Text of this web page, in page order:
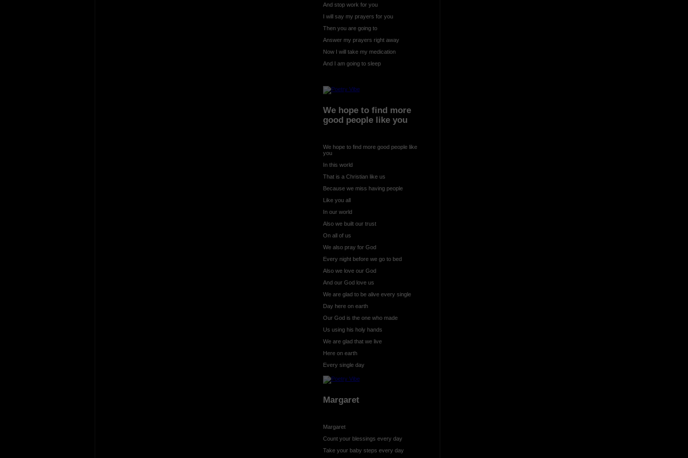
And stop work for you
I will say my prayers for you
Then you are going to
Answer my prayers right away
Now I will take my medication
And I am going to sleep
We hope to find more
good people like you
We hope to find more good people like
you
In this world
That is a Christian like us
Because we miss having people
Like you all
In our world
Also we built our trust
On all of us
We also pray for God
Every night before we go to bed
Also we love our God
And our God love us
We are glad to be alive every single
Day here on earth
Our God is the one who made
Us using his holy hands
We are glad that we live
Here on earth
Every single day
Margaret
Margaret
Count your blessings every day
Take your baby steps every day